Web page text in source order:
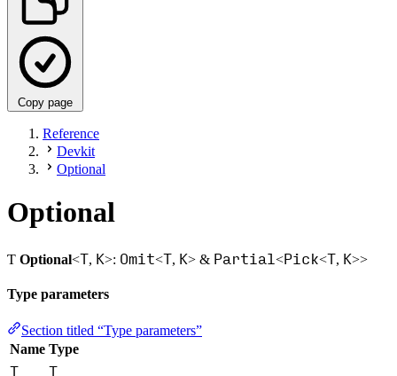
Copy page
Reference
Devkit
Optional
Optional
Ƭ Optional<T, K>: Omit<T, K> & Partial <Pick<T, K>>
Type parameters
Section titled “Type parameters”
Name Type
T T